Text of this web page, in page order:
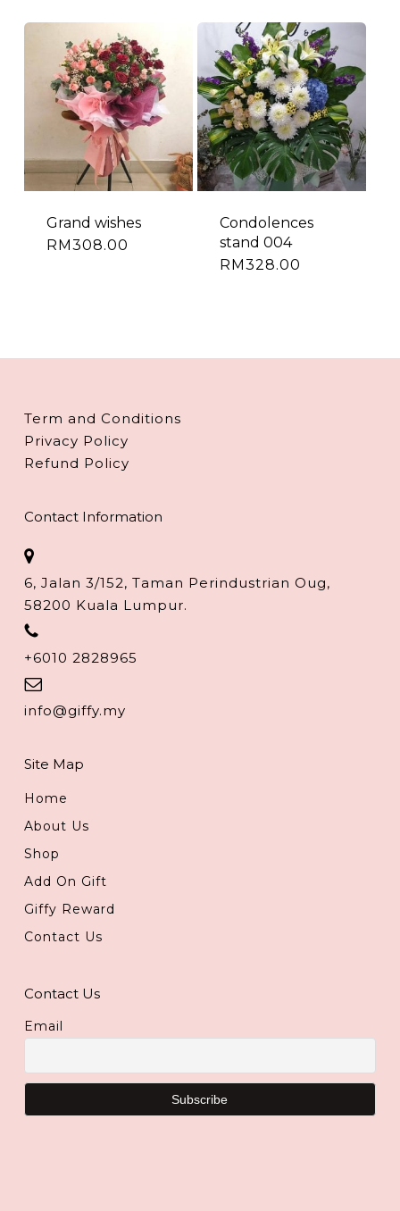
Grand wishes
RM308.00
Condolences
stand 004
RM328.00
Term and Conditions
Privacy Policy
Refund Policy
Contact Information
6, Jalan 3/152, Taman Perindustrian Oug,
58200 Kuala Lumpur.
+6010 2828965
info@giffy.my
Site Map
Home
About Us
Shop
Add On Gift
Giffy Reward
Contact Us
Contact Us
Email